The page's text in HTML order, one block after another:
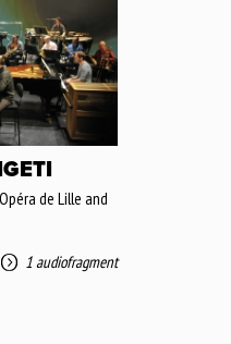
de Lille and
1 audiofragment